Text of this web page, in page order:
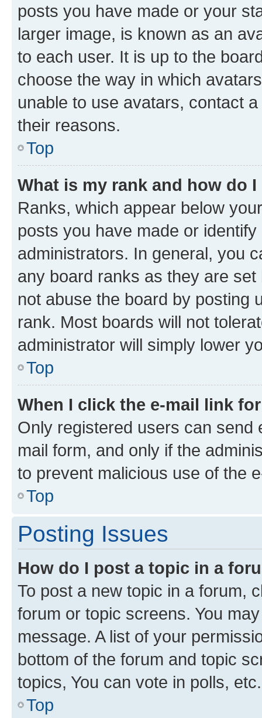
posts you have made or your
larger image, is known as an
to each user. It is up to the
choose the way in which
unable to use avatars, contact
their reasons.
Top
What is my rank and how do
Ranks, which appear below
posts you have made or
administrators. In general, you
any board ranks as they are
not abuse the board by posting
rank. Most boards will not
administrator will simply lower
Top
When I click the e-mail link
Only registered users can send
mail form, and only if the
to prevent malicious use of the
Top
Posting Issues
How do I post a topic in a
To post a new topic in a forum,
forum or topic screens. You
message. A list of your
bottom of the forum and topic
topics, You can vote in polls, etc.
Top